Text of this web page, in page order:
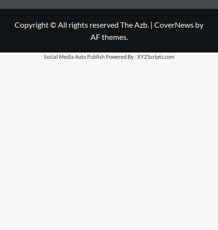
Copyright © All rights reserved The Azb. | CoverNews by
AF themes.
Social Media Auto Publish Powered By : XYZScripts.com